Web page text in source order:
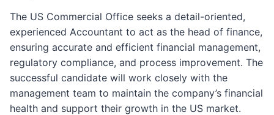
The US Commercial Office seeks a detail-oriented,
experienced Accountant to act as the head of finance,
ensuring accurate and efficient financial management,
regulatory compliance, and process improvement. The
successful candidate will work closely with the
management team to maintain the company’s financial
health and support their growth in the US market.